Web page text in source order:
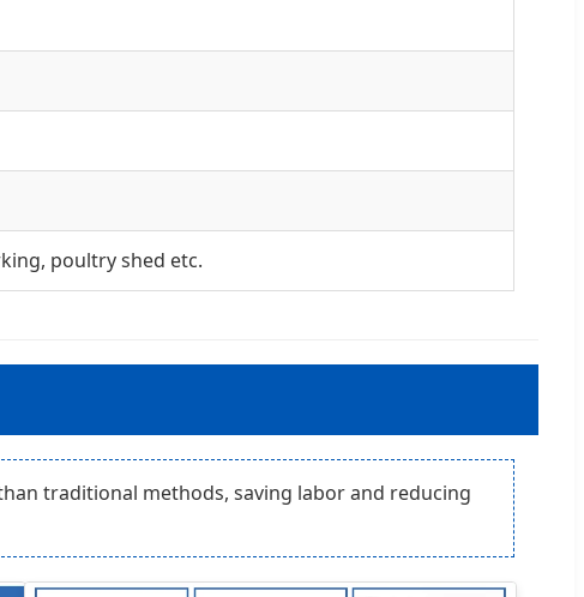
poultry shed etc.
traditional methods, saving labor and reducing